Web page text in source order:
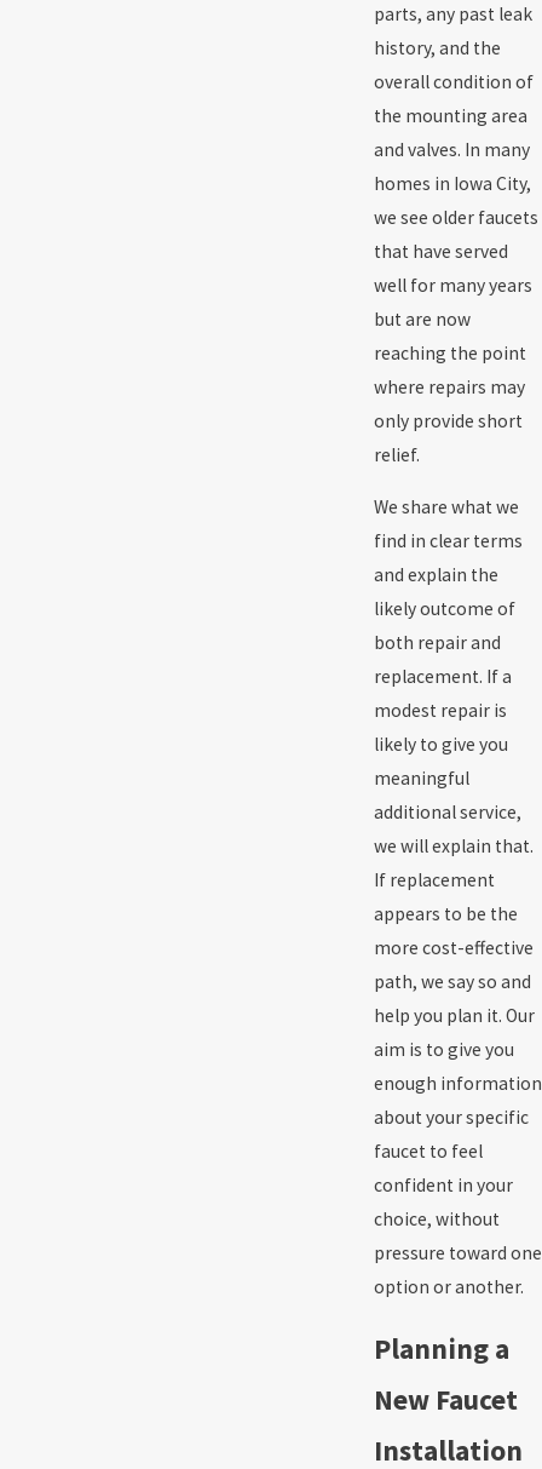
parts, any past leak
history, and the
overall condition of
the mounting area
and valves. In many
homes in Iowa City,
we see older faucets
that have served
well for many years
but are now
reaching the point
where repairs may
only provide short
relief.
We share what we
find in clear terms
and explain the
likely outcome of
both repair and
replacement. If a
modest repair is
likely to give you
meaningful
additional service,
we will explain that.
If replacement
appears to be the
more cost-effective
path, we say so and
help you plan it. Our
aim is to give you
enough information
about your specific
faucet to feel
confident in your
choice, without
pressure toward one
option or another.
Planning a
New Faucet
Installation